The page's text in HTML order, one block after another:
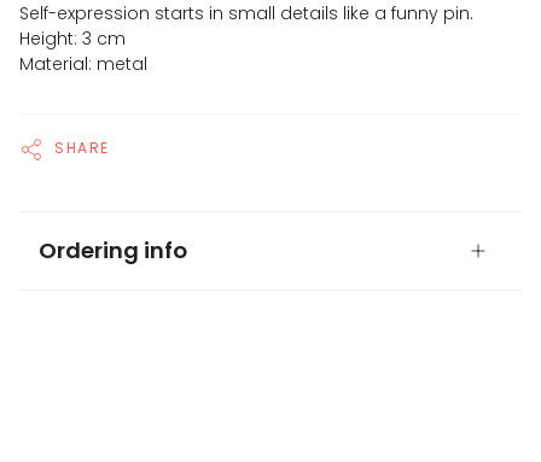
Self-expression starts in small details like a funny pin.
Height: 3 cm
Material: metal
SHARE
Ordering info